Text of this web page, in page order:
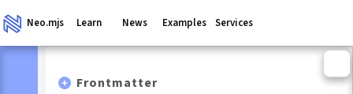
Neo.mjs Learn News Examples Services
Frontmatter